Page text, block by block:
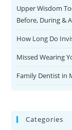
Upper Wisdom
Before, During &
How Long Do
Missed Wearing
Family Dentist in
Categories